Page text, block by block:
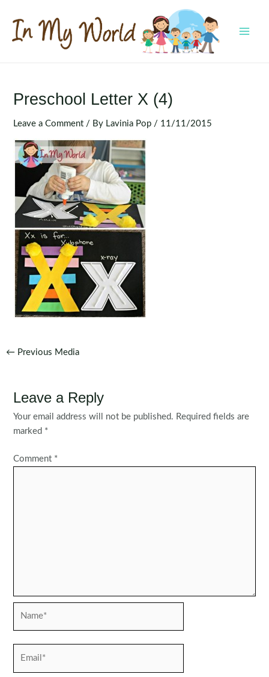
content
Preschool Letter X (4)
Leave a Comment / By Lavinia Pop / 11/11/2015
Post
← Previous Media
Leave a Reply
Your email address will not be published. Required fields are
marked *
Comment *